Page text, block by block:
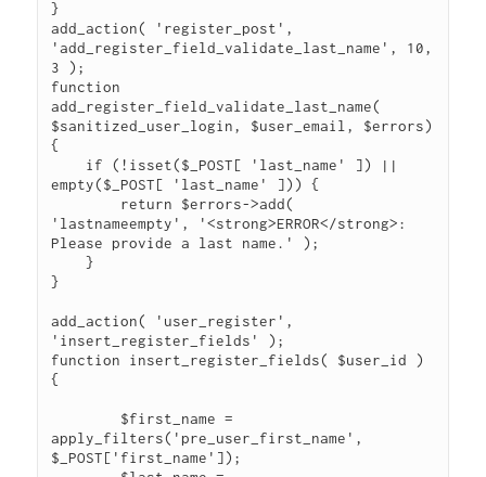
}
add_action( 'register_post',
'add_register_field_validate_last_name', 10,
3 );
function
add_register_field_validate_last_name(
$sanitized_user_login, $user_email, $errors)
{
empty($_POST[ 'last_name' ])) {
'lastnameempty', '<strong>ERROR</strong>:
Please provide a last name.' );
    }
}
add_action( 'user_register',
'insert_register_fields' );
function insert_register_fields( $user_id )
{
apply_filters('pre_user_first_name',
$_POST['first_name']);